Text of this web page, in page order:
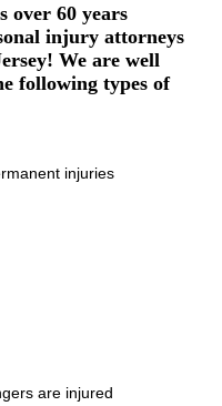
over 60 years
injury attorneys
We are well
following types of
injuries
are injured